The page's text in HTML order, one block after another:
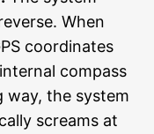
When
coordinates
compass
way, the system
screams at